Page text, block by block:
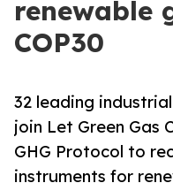
renewable
COP30
32 leading
join Let Green Gas
GHG Protocol to
instruments for